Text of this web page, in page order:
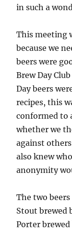
in such a
This meeting
because we
beers were
Brew Day
Day beers
recipes, this
conformed to
whether we
against
also knew
anonymity
The two
Stout brewed
Porter